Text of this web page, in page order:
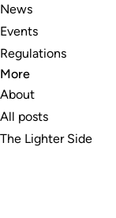
News
Events
Regulations
More
About
All posts
The Lighter Side